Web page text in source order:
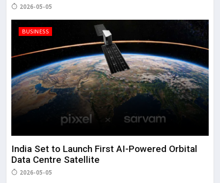
2026-05-05
BUSINESS
India Set to Launch First AI-Powered Orbital
Data Centre Satellite
2026-05-05